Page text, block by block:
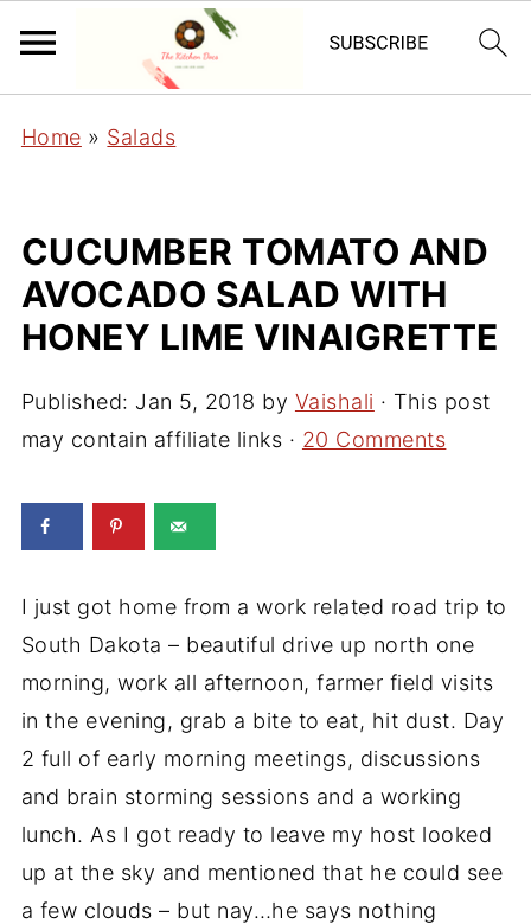
Home » Salads
CUCUMBER TOMATO AND
AVOCADO SALAD WITH
HONEY LIME VINAIGRETTE
Published: Jan 5, 2018 by Vaishali · This post
may contain affiliate links · 20 Comments
I just got home from a work related road trip to
South Dakota – beautiful drive up north one
morning, work all afternoon, farmer field visits
in the evening, grab a bite to eat, hit dust. Day
2 full of early morning meetings, discussions
and brain storming sessions and a working
lunch. As I got ready to leave my host looked
up at the sky and mentioned that he could see
a few clouds – but nay…he says nothing